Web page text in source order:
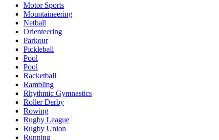
Motor Sports
Mountaineering
Netball
Orienteering
Parkour
Pickleball
Pool
Pool
Racketball
Rambling
Rhythmic Gymnastics
Roller Derby
Rowing
Rugby League
Rugby Union
Running